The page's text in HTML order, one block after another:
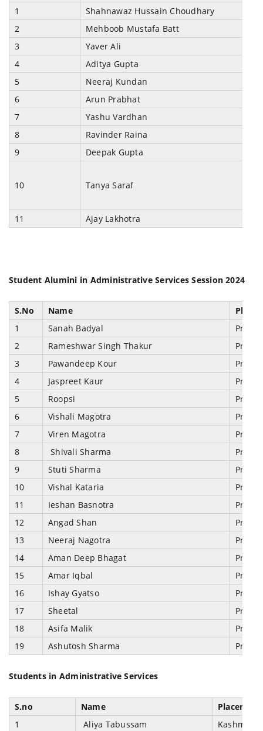
1
Shahnawaz Hussain Choudhary
2
Mehboob Mustafa Batt
3
Yaver Ali
4
Aditya Gupta
5
Neeraj Kundan
6
Arun Prabhat
7
Yashu Vardhan
8
Ravinder Raina
9
Deepak Gupta
10 Tanya Saraf
11 Ajay Lakhotra
Student Alumini in Administrative Services Session 2024
S.No Name
1
Sanah Badyal
2
Rameshwar Singh Thakur
3
Pawandeep Kour
4
Jaspreet Kaur
5
Roopsi
6
Vishali Magotra
7
Viren Magotra
8
Shivali Sharma
9
Stuti Sharma
10
Vishal Kataria
11
Ieshan Basnotra
12
Angad Shan
13
Neeraj Nagotra
14
Aman Deep Bhagat
15
Amar Iqbal
16
Ishay Gyatso
17
Sheetal
18
Asifa Malik
19
Ashutosh Sharma
Students in Administrative Services
S.no Name
1
Aliya Tabussam
Kashmir